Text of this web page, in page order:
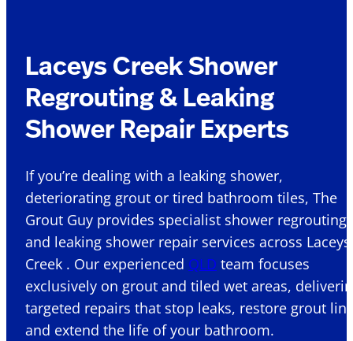
Laceys Creek Shower
Regrouting & Leaking
Shower Repair Experts
If you’re dealing with a leaking shower,
deteriorating grout or tired bathroom tiles, The
Grout Guy provides specialist shower regrouting
and leaking shower repair services across Laceys
Creek . Our experienced QLD team focuses
exclusively on grout and tiled wet areas,
targeted repairs that stop leaks, restore grout
and extend the life of your bathroom.